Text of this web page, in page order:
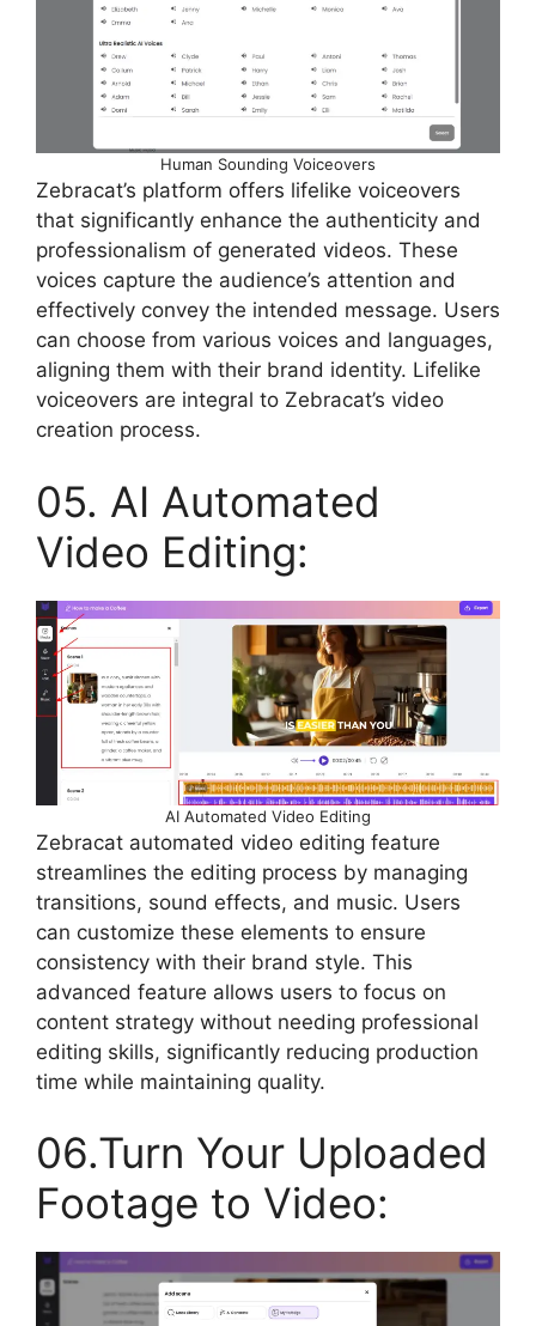
Human Sounding Voiceovers
Zebracat’s platform offers lifelike voiceovers
that significantly enhance the authenticity and
professionalism of generated videos. These
voices capture the audience’s attention and
effectively convey the intended message. Users
can choose from various voices and languages,
aligning them with their brand identity. Lifelike
voiceovers are integral to Zebracat’s video
creation process.
05. AI Automated
Video Editing:
AI Automated Video Editing
Zebracat automated video editing feature
streamlines the editing process by managing
transitions, sound effects, and music. Users
can customize these elements to ensure
consistency with their brand style. This
advanced feature allows users to focus on
content strategy without needing professional
editing skills, significantly reducing production
time while maintaining quality.
06.Turn Your Uploaded
Footage to Video: